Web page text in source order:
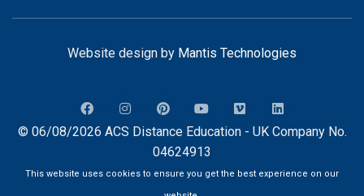
Website design by Mantis Technologies
© 06/08/2026 ACS Distance Education - UK Company No.
04624913
This website uses cookies to ensure you get the best experience on our